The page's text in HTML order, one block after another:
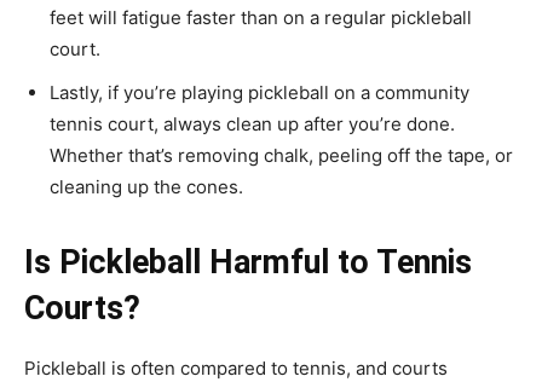
feet will fatigue faster than on a regular pickleball
court.
Lastly, if you’re playing pickleball on a community
tennis court, always clean up after you’re done.
Whether that’s removing chalk, peeling off the tape, or
cleaning up the cones.
Is Pickleball Harmful to Tennis
Courts?
Pickleball is often compared to tennis, and courts